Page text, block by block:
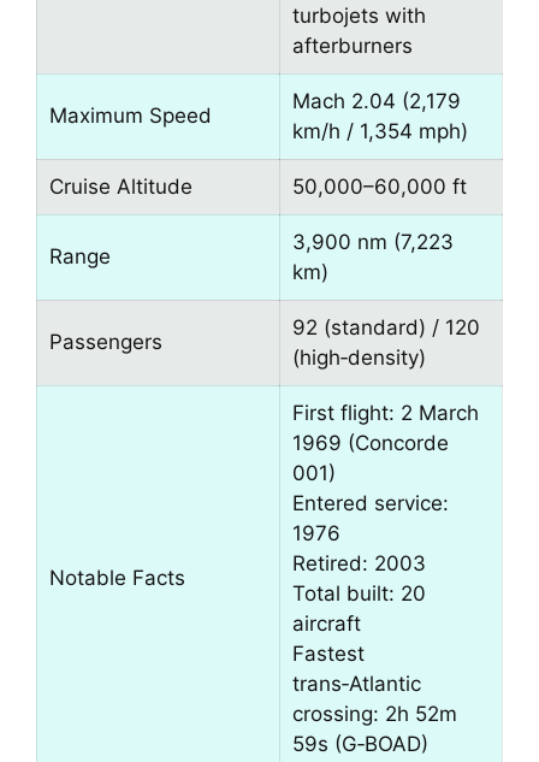
turbojets with
afterburners
Maximum Speed
Mach 2.04 (2,179
km/h / 1,354 mph)
Cruise Altitude 50,000–60,000 ft
Range
3,900 nm (7,223
km)
Passengers
92 (standard) / 120
(high‑density)
Notable Facts
First flight: 2 March
1969 (Concorde
001)
Entered service:
1976
Retired: 2003
Total built: 20
aircraft
Fastest
trans‑Atlantic
crossing: 2h 52m
59s (G‑BOAD)